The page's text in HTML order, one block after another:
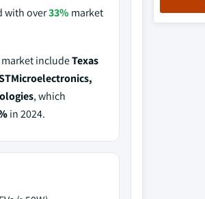
with over33% market
includeTexas
, which
in 2024.